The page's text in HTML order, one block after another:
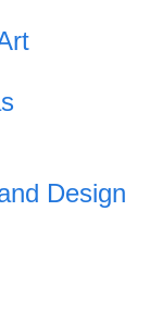
Design